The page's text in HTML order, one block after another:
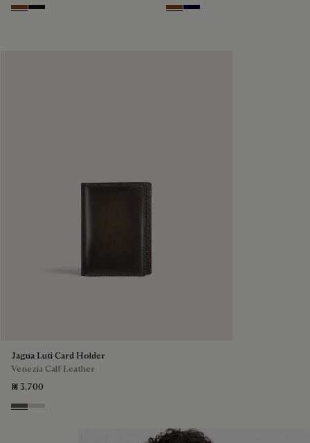
Cacao Intenso
Nero Grigio Cacao Intenso
Nero Blu
Jagua Luti Card Holder
Venezia Calf Leather
₪ 3,700
Selva Oscura
Gris